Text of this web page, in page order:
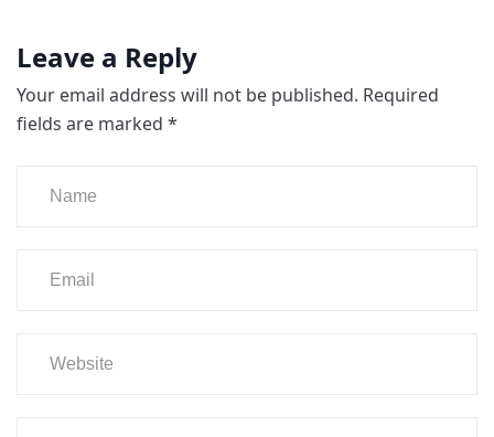
Leave a Reply
Your email address will not be published. Required
fields are marked *